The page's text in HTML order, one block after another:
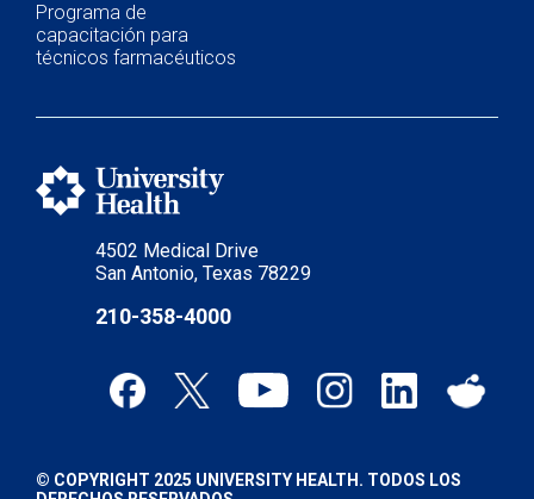
4502 Medical Drive
San Antonio, Texas 78229
210-358-4000
Programa de
capacitación para
técnicos farmacéuticos
© COPYRIGHT 2025 UNIVERSITY HEALTH. TODOS LOS